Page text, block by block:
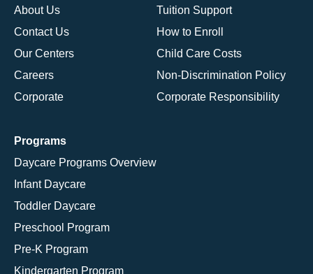
About Us
Contact Us
Our Centers
Careers
Corporate
Tuition Support
How to Enroll
Child Care Costs
Non-Discrimination Policy
Corporate Responsibility
Programs
Daycare Programs Overview
Infant Daycare
Toddler Daycare
Preschool Program
Pre-K Program
Kindergarten Program